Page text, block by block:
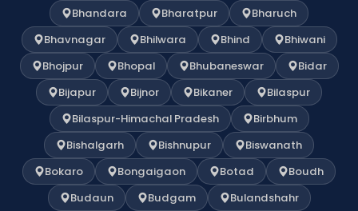
Bhandara
Bharatpur
Bharuch
Bhavnagar
Bhilwara Bhind
Bhiwani
Bhojpur
Bhopal Bhubaneswar
Bidar
Bijapur
Bijnor Bikaner
Bilaspur
Bilaspur-Himachal Pradesh
Birbhum
Bishalgarh
Bishnupur
Biswanath
Bokaro
Bongaigaon Botad
Boudh
Budaun
Budgam Bulandshahr